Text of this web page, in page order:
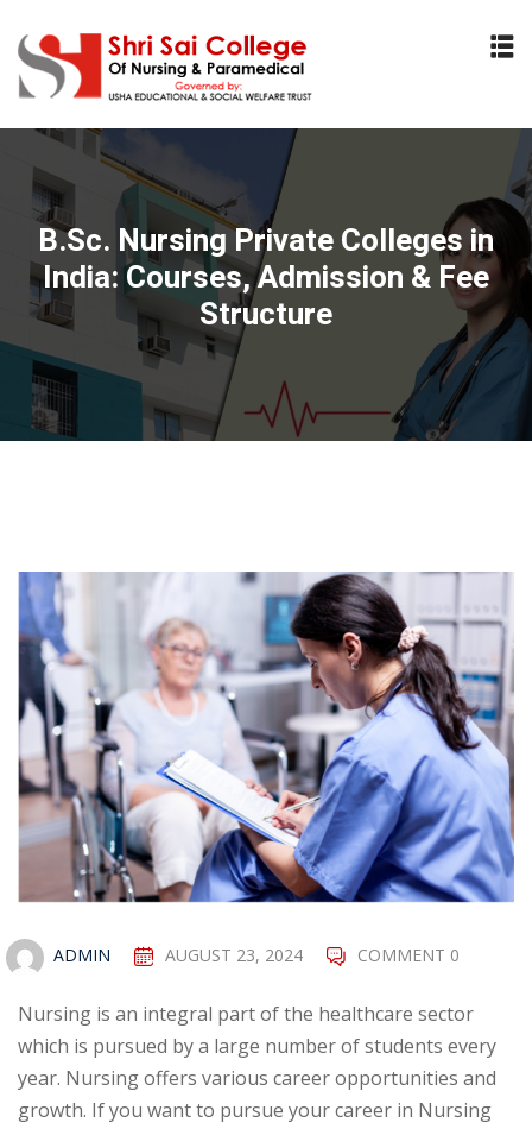
B.Sc. Nursing Private Colleges in
India: Courses, Admission & Fee
Structure
ADMIN AUGUST 23, 2024 COMMENT 0
Nursing is an integral part of the healthcare sector
which is pursued by a large number of students every
year. Nursing offers various career opportunities and
growth. If you want to pursue your career in Nursing
Sign in Sign up
Sign in
Don’t have an account?
Remember me Lost your password?